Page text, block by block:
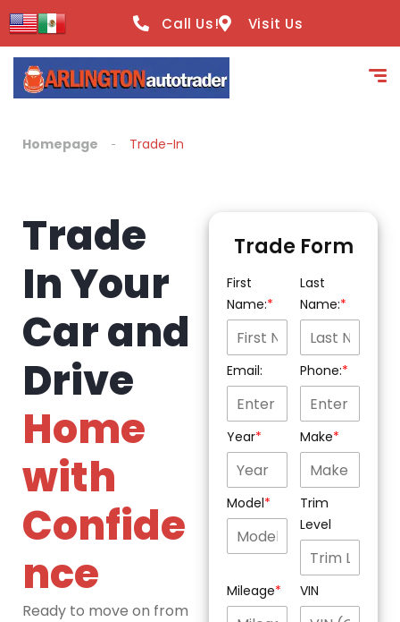
content
Call Us! Visit Us
Homepage Trade-In
Trade
In Your
Car and
Drive
Home
with
Confide
nce
Ready to move on from
Trade Form
First
Name:
Last
Name:
Email: Phone:
Year Make
Model
Trim
Level
Mileage VIN